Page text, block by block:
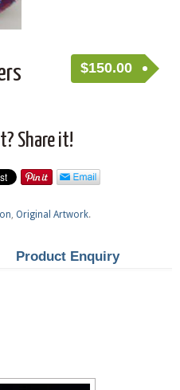
$150.00
Share it!
Original Artwork.
Product Enquiry